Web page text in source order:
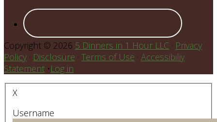
Copyright © 2026 5 Dinners in 1 Hour LLC · Privacy
Policy · Disclosure · Terms of Use · Accessibiliy
Statement •Log in
X
Username